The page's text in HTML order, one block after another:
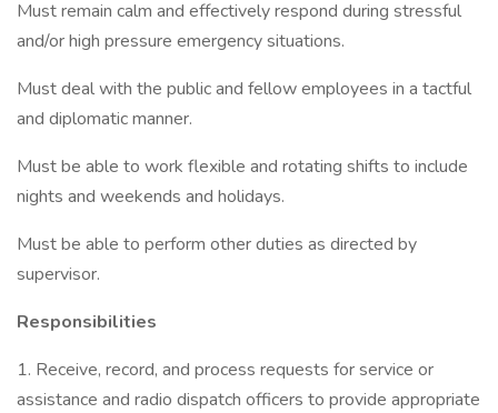
Must remain calm and effectively respond during stressful
and/or high pressure emergency situations.
Must deal with the public and fellow employees in a tactful
and diplomatic manner.
Must be able to work flexible and rotating shifts to include
nights and weekends and holidays.
Must be able to perform other duties as directed by
supervisor.
Responsibilities
1. Receive, record, and process requests for service or
assistance and radio dispatch officers to provide appropriate